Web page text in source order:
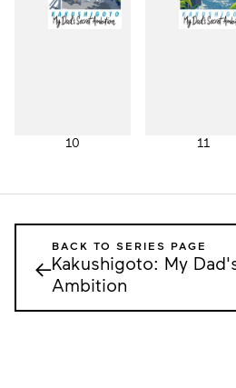
10 11
←
BACK TO SERIES PAGE
Kakushigoto: My
Ambition